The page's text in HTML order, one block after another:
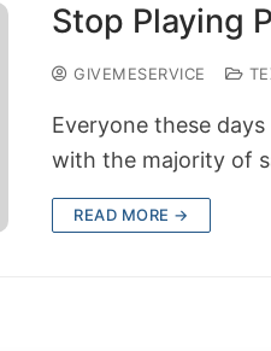
Stop Playing
GIVEMESERVICE
Everyone these
with the majority of
READ MORE →